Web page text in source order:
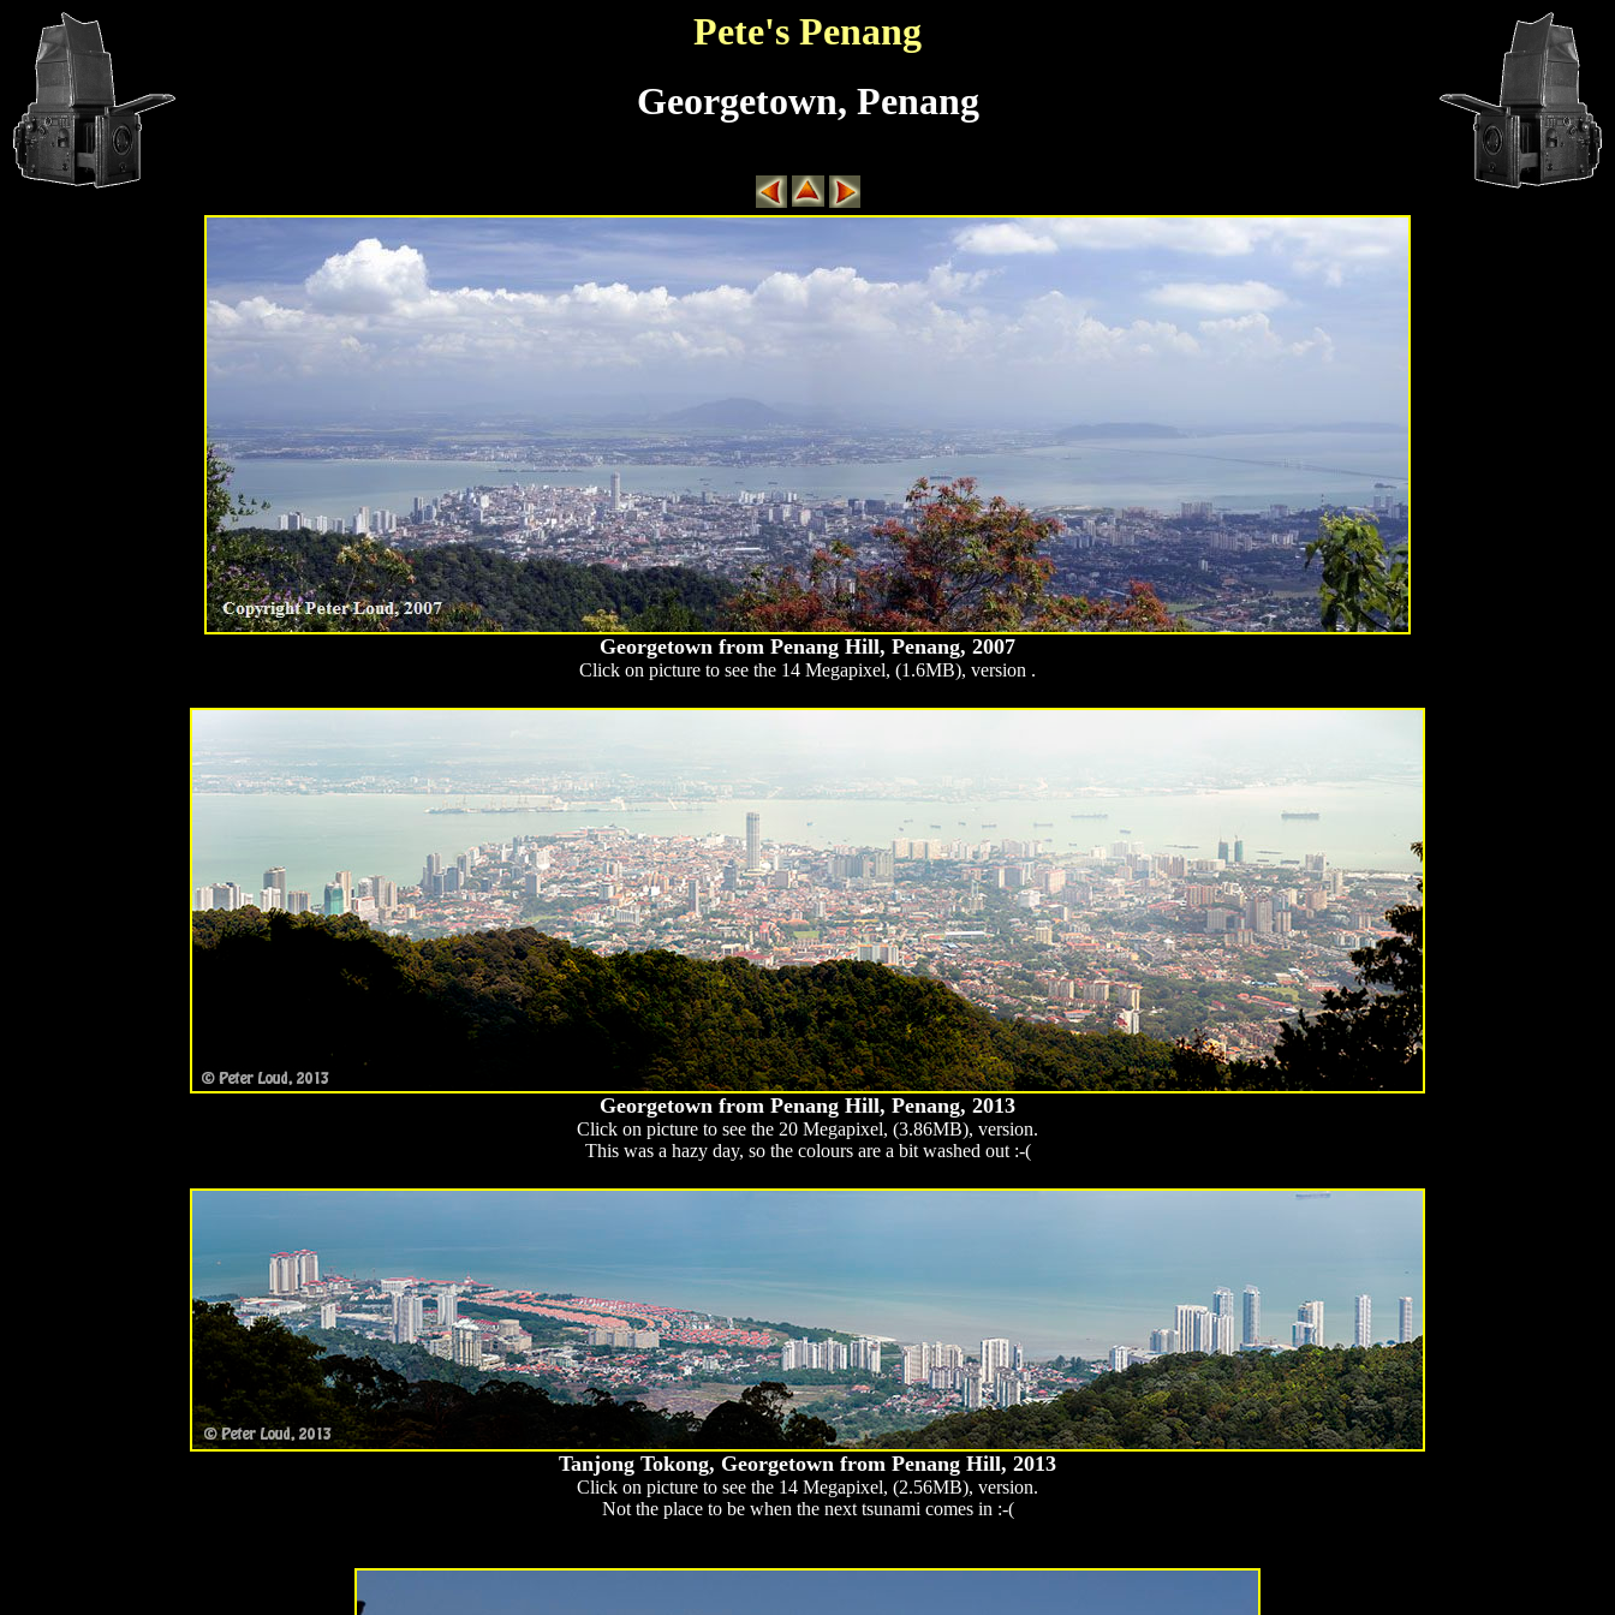
Pete's Penang
Georgetown, Penang
Georgetown from Penang Hill, Penang, 2007
Click on picture to see the 14 Megapixel, (1.6MB), version .
Georgetown from Penang Hill, Penang, 2013
Click on picture to see the 20 Megapixel, (3.86MB), version.
This was a hazy day, so the colours are a bit washed out :-(
Tanjong Tokong, Georgetown from Penang Hill, 2013
Click on picture to see the 14 Megapixel, (2.56MB), version.
Not the place to be when the next tsunami comes in :-(